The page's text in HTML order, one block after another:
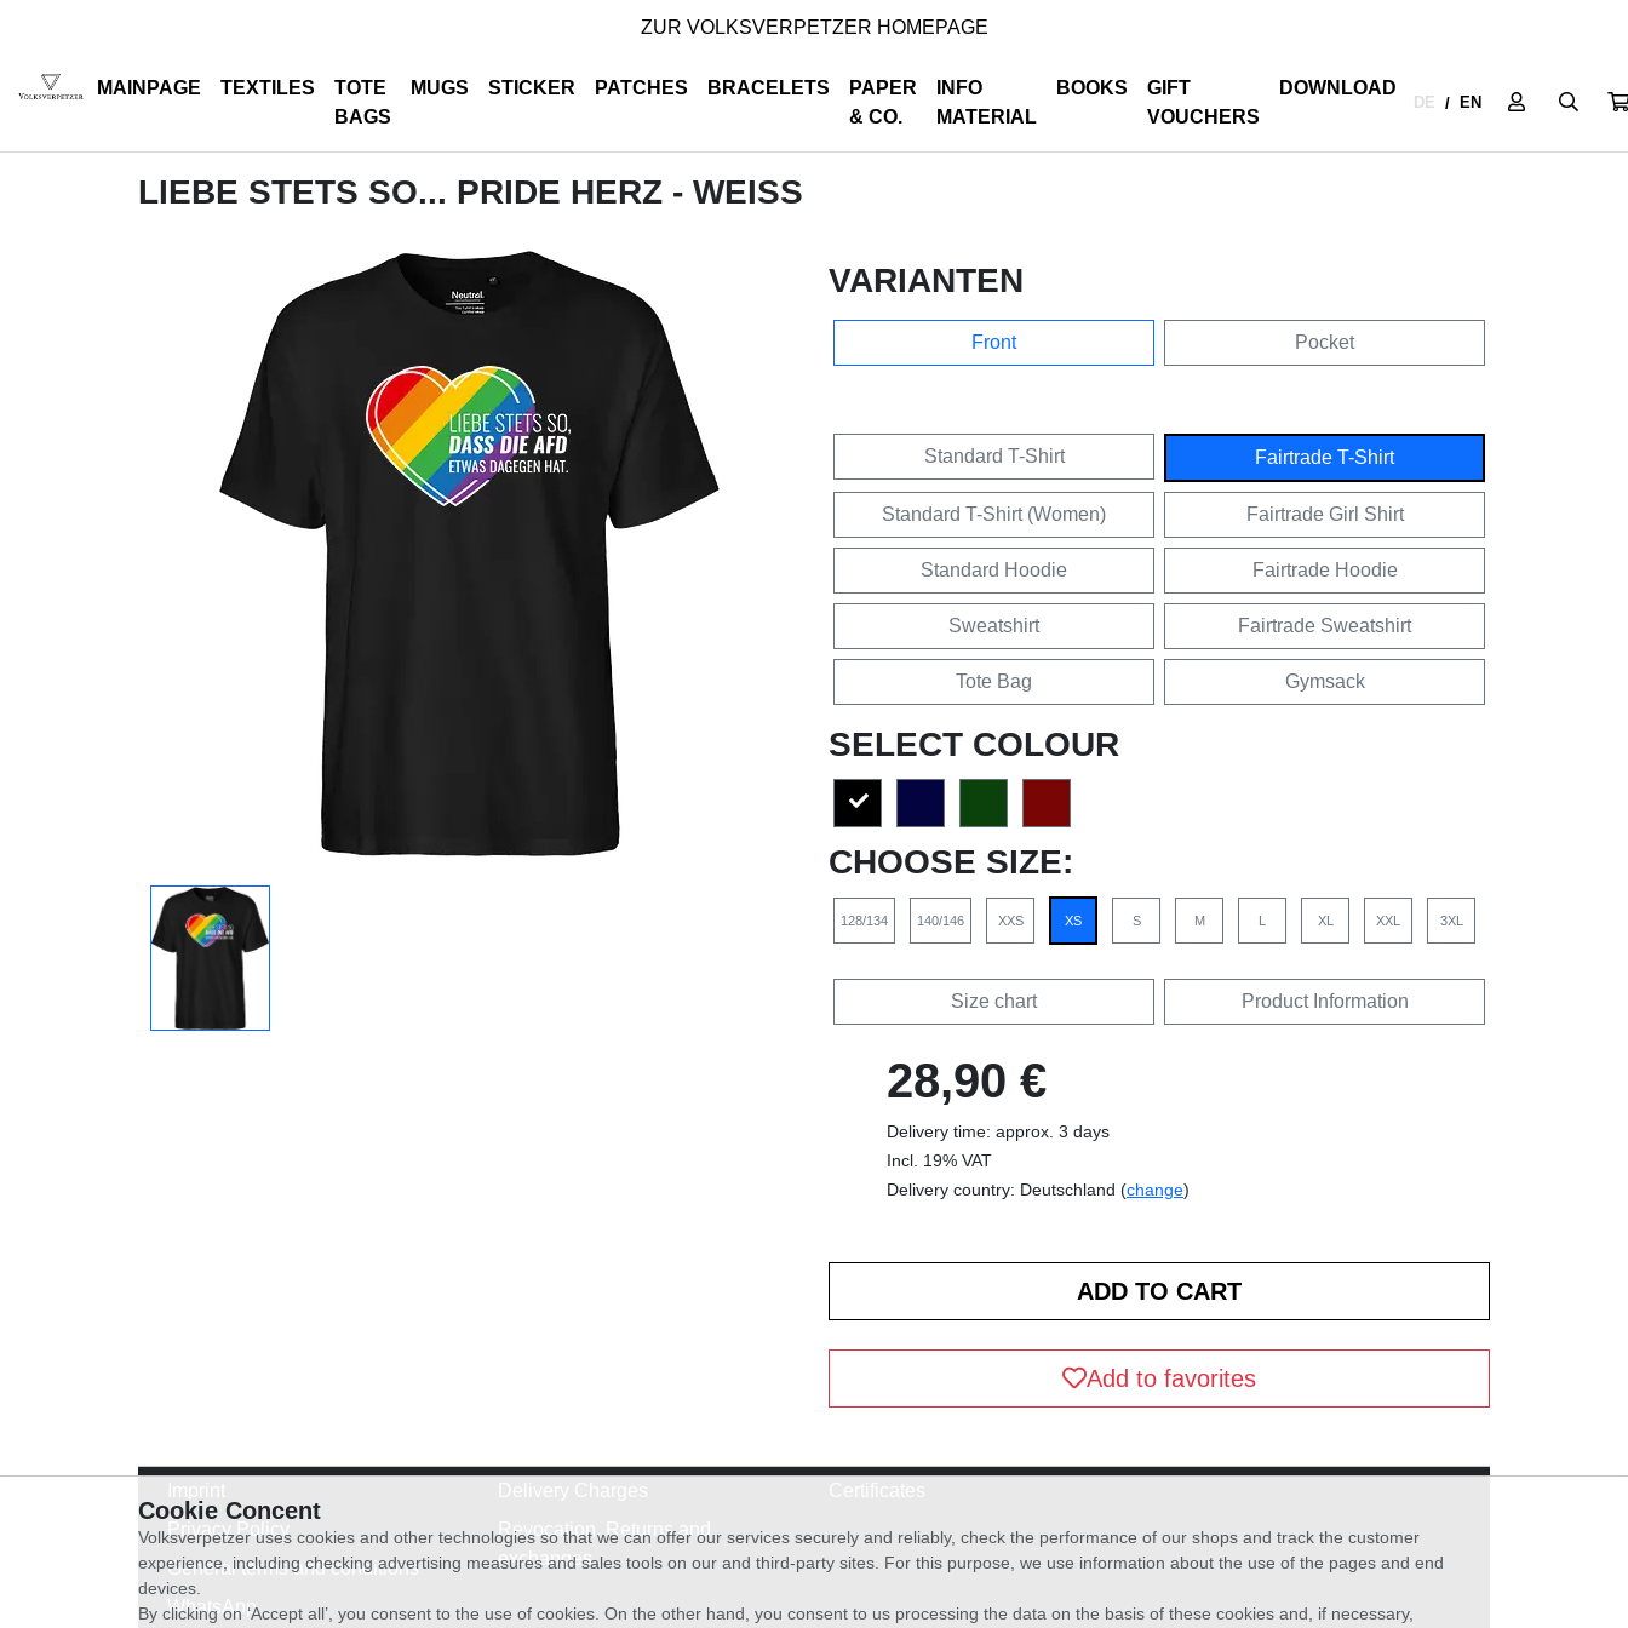
ZUR VOLKSVERPETZER HOMEPAGE
MAINPAGE TEXTILES
TOTE
BAGS
MUGS STICKER PATCHES BRACELETS
PAPER
& CO.
INFO
MATERIAL
BOOKS
GIFT
VOUCHERS
DOWNLOAD
DE / EN
LIEBE STETS SO... PRIDE HERZ - WEISS
VARIANTEN
Front Pocket
Standard T-Shirt Fairtrade T-Shirt
Standard T-Shirt (Women) Fairtrade Girl Shirt
Standard Hoodie Fairtrade Hoodie
Sweatshirt Fairtrade Sweatshirt
Tote Bag Gymsack
SELECT COLOUR
CHOOSE SIZE:
128/134 140/146 XXS XS S M L XL XXL 3XL
Size chart Product Information
28,90 €
Delivery time: approx. 3 days
Incl. 19% VAT
Delivery country: Deutschland (change)
Add to favorites
Privacy Policy
General terms and conditions
WhatsApp
Revocation, Returns and
exchanges
Cookie Concent
Volksverpetzer uses cookies and other technologies so that we can offer our services securely and reliably, check the performance of our shops and track the customer
experience, including checking advertising measures and sales tools on our and third-party sites. For this purpose, we use information about the use of the pages and end
devices.
By clicking on ‘Accept all’, you consent to the use of cookies. On the other hand, you consent to us processing the data on the basis of these cookies and, if necessary,